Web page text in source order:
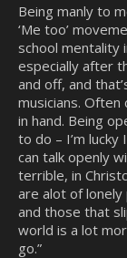
Being manly to
‘Me too’
school mentality
especially after
and off, and
musicians.
in hand. Being
to do – I’m
can talk openly
terrible, in
are alot of lonely
and those that
world is a lot
go.”